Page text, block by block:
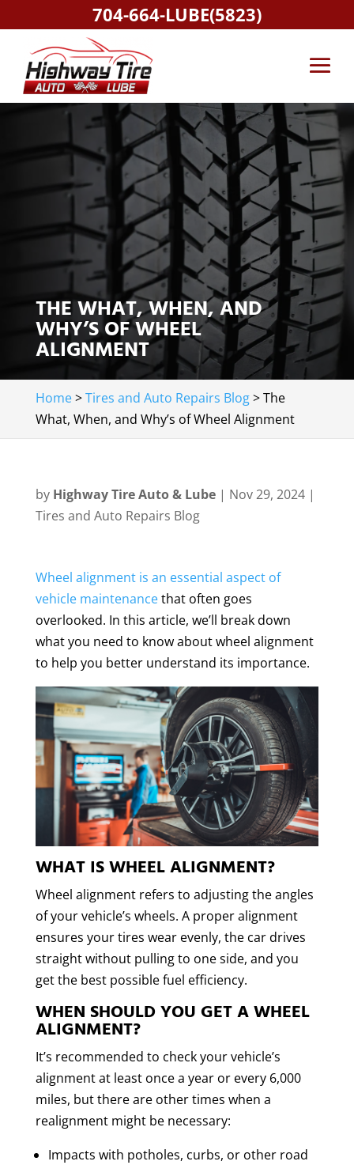
THE WHAT, WHEN, AND
WHY’S OF WHEEL
ALIGNMENT
Home>Tires and Auto Repairs Blog>The
What, When, and Why’s of Wheel Alignment
by Highway Tire Auto & Lube| Nov 29, 2024|
Tires and Auto Repairs Blog
Wheel alignment is an essential aspect of
vehicle maintenancethat often goes
overlooked. In this article, we’ll break down
what you need to know about wheel alignment
to help you better understand its importance.
WHAT IS WHEEL ALIGNMENT?
Wheel alignment refers to adjusting the angles
of your vehicle’s wheels. A proper alignment
ensures your tires wear evenly, the car drives
straight without pulling to one side, and you
get the best possible fuel efficiency.
WHEN SHOULD YOU GET A WHEEL
ALIGNMENT?
It’s recommended to check your vehicle’s
alignment at least once a year or every 6,000
miles, but there are other times when a
realignment might be necessary:
Impacts with potholes, curbs, or other road
704-664-LUBE(5823)